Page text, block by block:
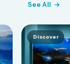
See All
Discover